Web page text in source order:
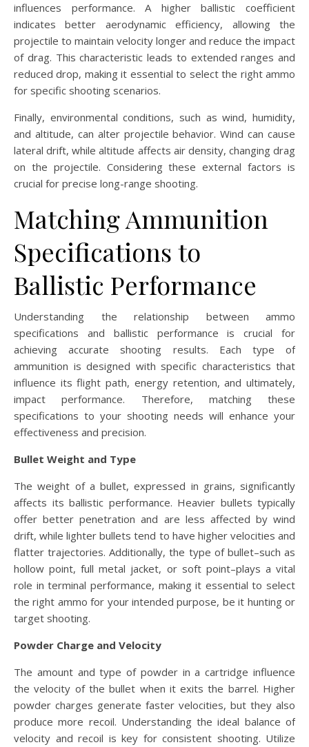
influences performance. A higher ballistic coefficient
indicates better aerodynamic efficiency, allowing the
projectile to maintain velocity longer and reduce the impact
of drag. This characteristic leads to extended ranges and
reduced drop, making it essential to select the right ammo
for specific shooting scenarios.
Finally, environmental conditions, such as wind, humidity,
and altitude, can alter projectile behavior. Wind can cause
lateral drift, while altitude affects air density, changing drag
on the projectile. Considering these external factors is
crucial for precise long-range shooting.
Matching Ammunition
Specifications to
Ballistic Performance
Understanding the relationship between ammo
specifications and ballistic performance is crucial for
achieving accurate shooting results. Each type of
ammunition is designed with specific characteristics that
influence its flight path, energy retention, and ultimately,
impact performance. Therefore, matching these
specifications to your shooting needs will enhance your
effectiveness and precision.
Bullet Weight and Type
The weight of a bullet, expressed in grains, significantly
affects its ballistic performance. Heavier bullets typically
offer better penetration and are less affected by wind
drift, while lighter bullets tend to have higher velocities and
flatter trajectories. Additionally, the type of bullet–such as
hollow point, full metal jacket, or soft point–plays a vital
role in terminal performance, making it essential to select
the right ammo for your intended purpose, be it hunting or
target shooting.
Powder Charge and Velocity
The amount and type of powder in a cartridge influence
the velocity of the bullet when it exits the barrel. Higher
powder charges generate faster velocities, but they also
produce more recoil. Understanding the ideal balance of
velocity and recoil is key for consistent shooting. Utilize